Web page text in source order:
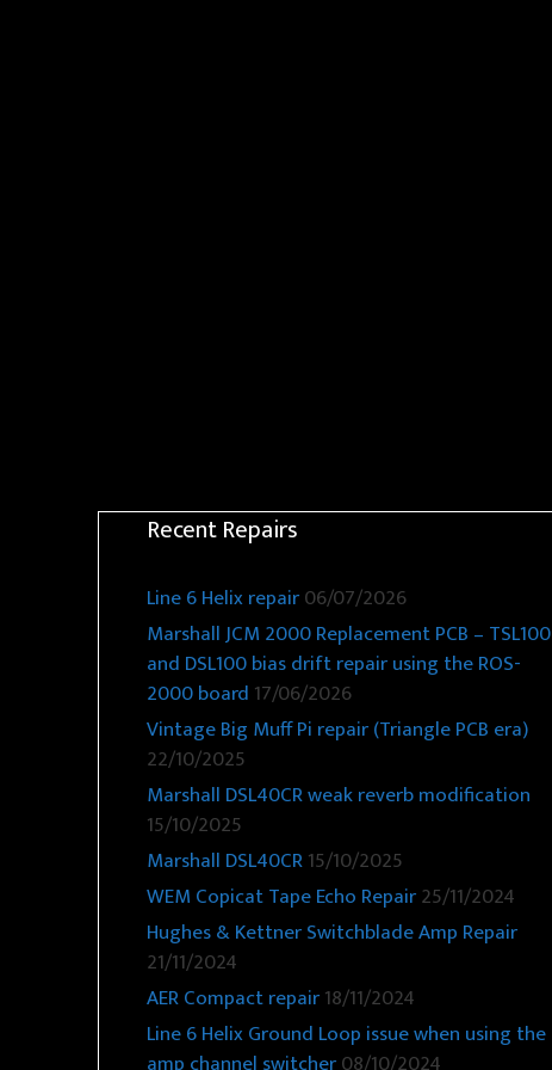
Recent Repairs
Line 6 Helix repair06/07/2026
Marshall JCM 2000 Replacement PCB – TSL100
and DSL100 bias drift repair using the ROS-
2000 board 17/06/2026
Vintage Big Muff Pi repair (Triangle PCB era)
22/10/2025
Marshall DSL40CR weak reverb modification
15/10/2025
Marshall DSL40CR15/10/2025
WEM Copicat Tape Echo Repair25/11/2024
Hughes & Kettner Switchblade Amp Repair
21/11/2024
AER Compact repair18/11/2024
Line 6 Helix Ground Loop issue when using the